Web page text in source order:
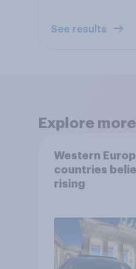
See results
Explore
Western
countries
rising